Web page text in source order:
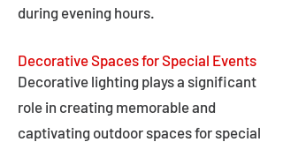
during evening hours.
Decorative Spaces for Special Events
Decorative lighting plays a significant
role in creating memorable and
captivating outdoor spaces for special